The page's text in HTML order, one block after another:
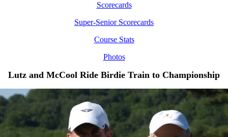
Scorecards
Super-Senior Scorecards
Course Stats
Photos
Lutz and McCool Ride Birdie Train to Championship